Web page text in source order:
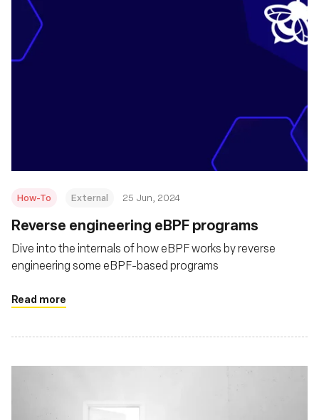
How-To External 25 Jun, 2024
Reverse engineering eBPF programs
Dive into the internals of how eBPF works by reverse
engineering some eBPF-based programs
Read more